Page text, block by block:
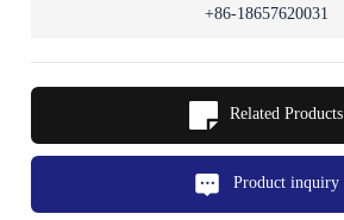
+86-18657620031
Related Products
Product inquiry